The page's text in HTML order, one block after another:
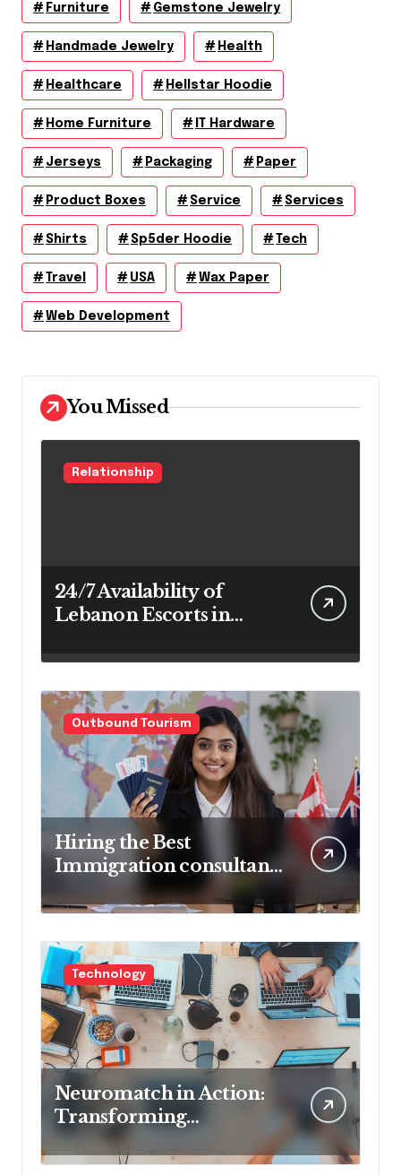
Furniture Gemstone Jewelry
Handmade Jewelry Health
Healthcare Hellstar Hoodie
Home Furniture IT Hardware
Jerseys Packaging Paper
Product Boxes Service Services
Shirts Sp5der Hoodie Tech
Travel USA Wax Paper
Web Development
You Missed
Relationship
24/7 Availability of
Lebanon Escorts in
Convenience
Outbound Tourism
Hiring the Best
Immigration consultant
in Delhi in 2025! Pros &
Cons
Technology
Neuromatch in Action:
Transforming
Neurological Health
with Innovative